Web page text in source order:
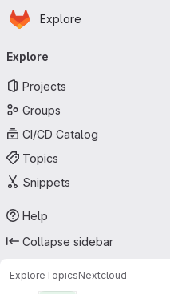
Skip to main content
Homepage
Explore
navigation
Explore
Projects
Groups
CI/CD Catalog
Topics
Snippets
Help
Collapse sidebar
ExploreTopicsNextcloud